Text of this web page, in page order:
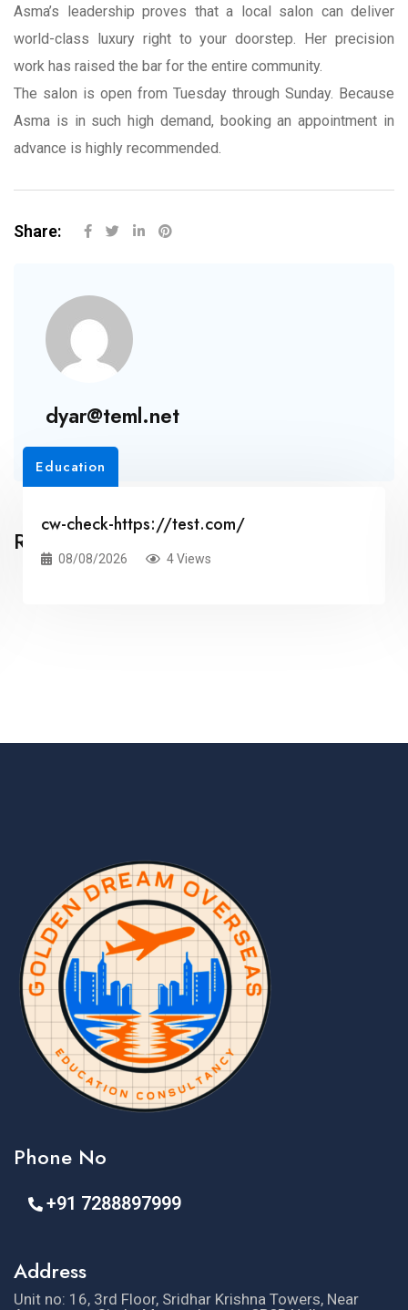
Asma’s leadership proves that a local salon can deliver
world-class luxury right to your doorstep. Her precision
work has raised the bar for the entire community.
The salon is open from Tuesday through Sunday. Because
Asma is in such high demand, booking an appointment in
advance is highly recommended.
Share:
dyar@teml.net
Related Posts
Education
cw-check-https://test.com/
08/08/2026 4 Views
Phone No
+91 7288897999
Address
Unit no: 16, 3rd Floor, Sridhar Krishna Towers, Near